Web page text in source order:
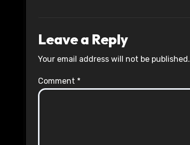
Leave a Reply
Your email address will not be published.
Comment *